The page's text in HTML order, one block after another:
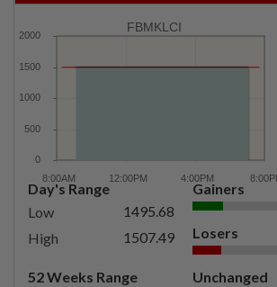
FBMKLCI
Day's Range
Low
1495.68
High
1507.49
52 Weeks Range
Gainers
Losers
Unchanged